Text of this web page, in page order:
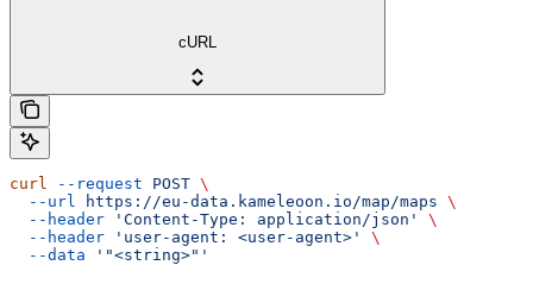
cURL
curl --request POST \
  --url
https://eu-data.kameleoon.io/map/maps \
  --header
'Content-Type: application/json'
\
  --header
'user-agent: <user-agent>'
\
  --data
'"<string>"'